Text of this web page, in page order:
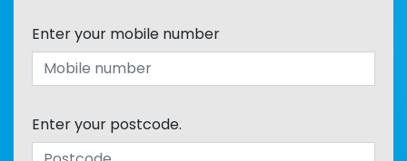
Enter your mobile number
Enter your postcode.